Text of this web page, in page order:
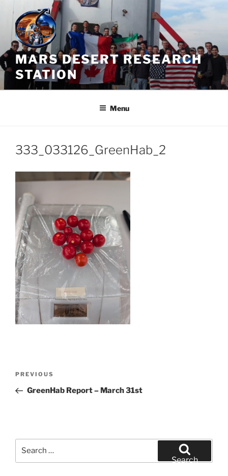
Skip
content
MARS DESERT RESEARCH
STATION
Menu
333_033126_GreenHab_2
Previous
Post
PREVIOUS
GreenHab Report – March 31st
Search